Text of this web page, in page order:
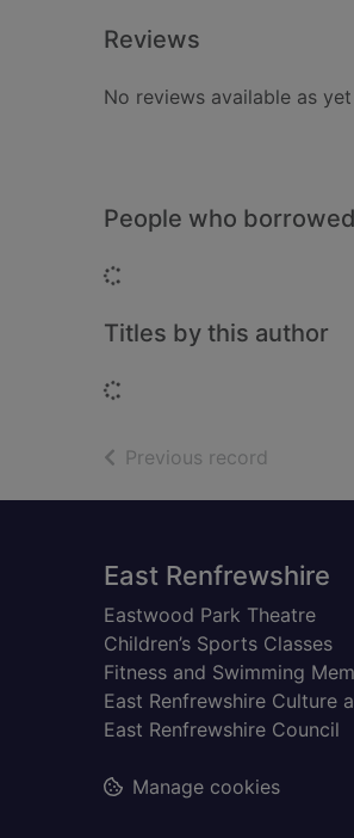
Reviews
No reviews available as yet
People who
Titles by this author
Previous record
Footer
East Renfrewshire
Eastwood Park Theatre
Children’s Sports Classes
Fitness and Swimming
East Renfrewshire Culture
East Renfrewshire Council
Manage cookies